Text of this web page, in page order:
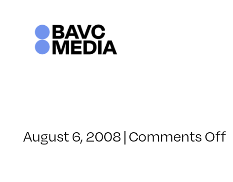
August 6, 2008|Comments Offon